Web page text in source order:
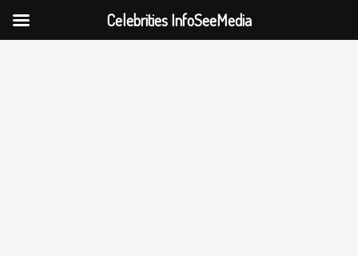
Celebrities InfoSeeMedia